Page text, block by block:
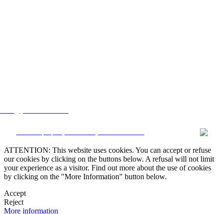
ATTENTION: This website uses cookies. You can accept or refuse
our cookies by clicking on the buttons below. A refusal will not limit
your experience as a visitor. Find out more about the use of cookies
by clicking on the "More Information" button below.
Accept
Reject
More information